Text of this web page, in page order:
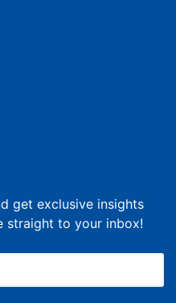
get exclusive insights
straight to your inbox!